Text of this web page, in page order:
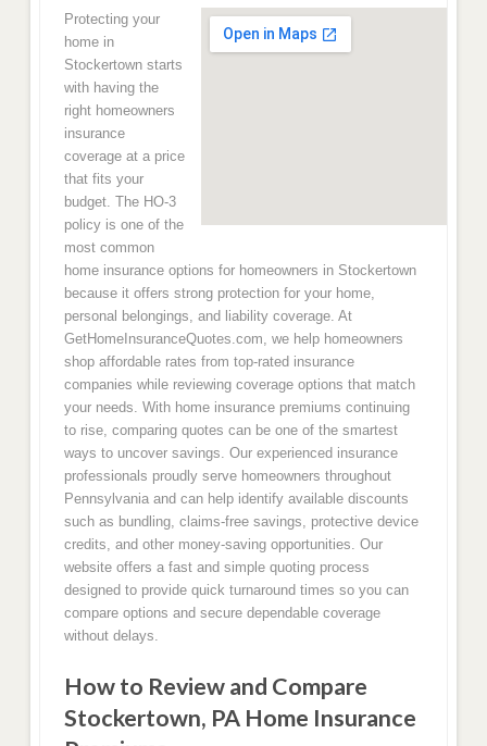
Protecting your
home in
Stockertown starts
with having the
right homeowners
insurance
coverage at a price
that fits your
budget. The HO-3
policy is one of the
most common
home insurance options for homeowners in Stockertown
because it offers strong protection for your home,
personal belongings, and liability coverage. At
GetHomeInsuranceQuotes.com, we help homeowners
shop affordable rates from top-rated insurance
companies while reviewing coverage options that match
your needs. With home insurance premiums continuing
to rise, comparing quotes can be one of the smartest
ways to uncover savings. Our experienced insurance
professionals proudly serve homeowners throughout
Pennsylvania and can help identify available discounts
such as bundling, claims-free savings, protective device
credits, and other money-saving opportunities. Our
website offers a fast and simple quoting process
designed to provide quick turnaround times so you can
compare options and secure dependable coverage
without delays.
How to Review and Compare
Stockertown, PA Home Insurance